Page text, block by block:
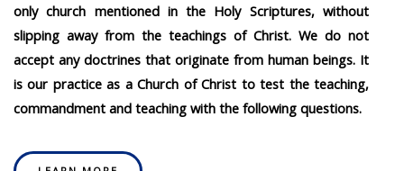
only church mentioned in the Holy Scriptures, without
slipping away from the teachings of Christ. We do not
accept any doctrines that originate from human beings. It
is our practice as a Church of Christ to test the teaching,
commandment and teaching with the following questions.